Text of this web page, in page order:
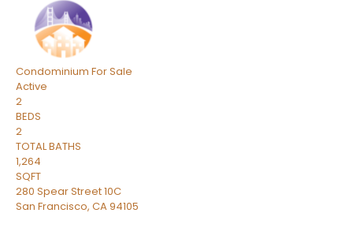
Condominium For Sale
Active
2
BEDS
2
TOTAL BATHS
1,264
SQFT
280 Spear Street 10C
San Francisco, CA94105